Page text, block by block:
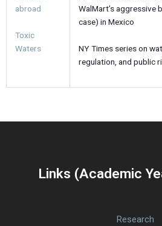
abroad
Toxic
Waters
WalMart’s aggressive
case) in Mexico
NY Times series on
regulation, and public
Links (Academic
Research